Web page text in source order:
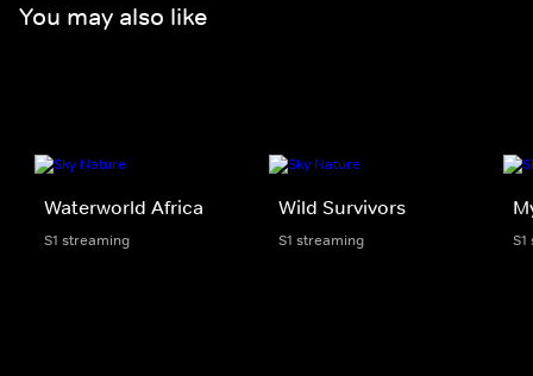
You may also like
Waterworld Africa
S1 streaming
Wild Survivors
S1 streaming